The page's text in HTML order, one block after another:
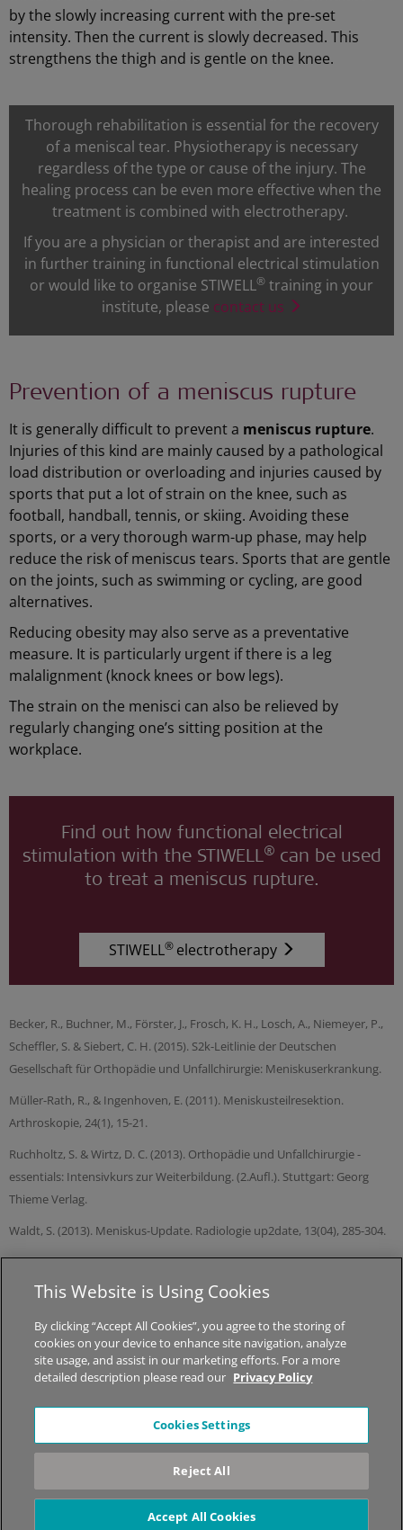
by the slowly increasing current with the pre-set
intensity. Then the current is slowly decreased. This
strengthens the thigh and is gentle on the knee.
Thorough rehabilitation is essential for the recovery
of a meniscal tear. Physiotherapy is necessary
regardless of the type or cause of the injury. The
healing process can be even more effective when the
treatment is combined with electrotherapy.
If you are a physician or therapist and are interested
in further training in functional electrical stimulation
or would like to organise STIWELL® training in your
institute, please contact us
Prevention of a meniscus rupture
It is generally difficult to prevent a meniscus rupture.
Injuries of this kind are mainly caused by a pathological
load distribution or overloading and injuries caused by
sports that put a lot of strain on the knee, such as
football, handball, tennis, or skiing. Avoiding these
sports, or a very thorough warm-up phase, may help
reduce the risk of meniscus tears. Sports that are gentle
on the joints, such as swimming or cycling, are good
alternatives.
Reducing obesity may also serve as a preventative
measure. It is particularly urgent if there is a leg
malalignment (knock knees or bow legs).
The strain on the menisci can also be relieved by
regularly changing one’s sitting position at the
workplace.
Find out how functional electrical
stimulation with the STIWELL® can be used
to treat a meniscus rupture.
STIWELL® electrotherapy
Becker, R., Buchner, M., Förster, J., Frosch, K. H., Losch, A., Niemeyer, P.,
Scheffler, S. & Siebert, C. H. (2015). S2k-Leitlinie der Deutschen
Gesellschaft für Orthopädie und Unfallchirurgie: Meniskuserkrankung.
Müller-Rath, R., & Ingenhoven, E. (2011). Meniskusteilresektion.
Arthroskopie, 24(1), 15-21.
Ruchholtz, S. & Wirtz, D. C. (2013). Orthopädie und Unfallchirurgie -
essentials: Intensivkurs zur Weiterbildung. (2.Aufl.). Stuttgart: Georg
Thieme Verlag.
Waldt, S. (2013). Meniskus-Update. Radiologie up2date, 13(04), 285-304.
© 2026 MED-EL Medical Electronics.
All Rights Reserved.
About STIWELL | Jobs | Sitemap | Privacy Policy | Legal Notice
*The content on this website is for general informational
purposes only and should not be taken as medical advice.
Please contact your physician or therapist to learn what
therapy solution is suitable for your specific needs. Not all
products, features, or indications shown are approved in all
This Website is Using Cookies
By clicking “Accept All Cookies”, you agree to the storing of
cookies on your device to enhance site navigation, analyze
site usage, and assist in our marketing efforts. For a more
detailed description please read our Privacy Policy
Cookies Settings
Reject All
Accept All Cookies